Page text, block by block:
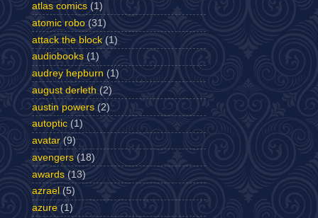
atlas comics (1)
atomic robo (31)
attack the block (1)
audiobooks (1)
audrey hepburn (1)
august derleth (2)
austin powers (2)
autoptic (1)
avatar (9)
avengers (18)
awards (13)
azrael (5)
azure (1)